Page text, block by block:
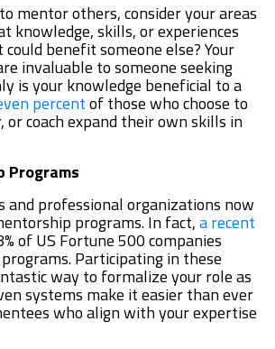
mentor others, consider your areas
knowledge, skills, or experiences
benefit someone else? Your
invaluable to someone seeking
is your knowledge beneficial to a
percentof those who choose to
or coach expand their own skills in
Programs
and professional organizations now
programs. In fact,a recent
of US Fortune 500 companies
Participating in these
way to formalize your role as
systems make it easier than ever
who align with your expertise